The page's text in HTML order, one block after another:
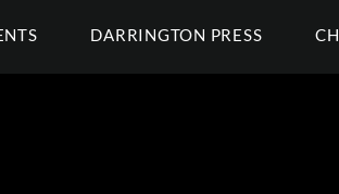
DARRINGTON PRESS